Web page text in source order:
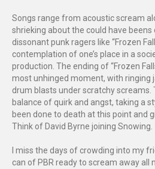
Songs range from acoustic scream
shrieking about the could have
dissonant punk ragers like “Frozen
contemplation of one’s place in a
production. The ending of “Frozen
most unhinged moment, with ringing
drum blasts under scratchy screams.
balance of quirk and angst, taking a
been done to death at this point and
Think of David Byrne joining Snowing.
I miss the days of crowding into my
can of PBR ready to scream away all